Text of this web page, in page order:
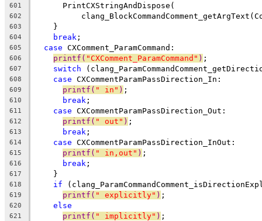
601
      PrintCXStringAndDispose(
602
603
    }
604 break ;
605 case CXComment_ParamCommand:
606 printf( "CXComment_ParamCommand" ) ;
607 switch
608 case CXCommentParamPassDirection_In:
609 printf( " in" ) ;
610 break ;
611 case CXCommentParamPassDirection_Out:
612 printf( " out" ) ;
613 break ;
614 case CXCommentParamPassDirection_InOut:
615 printf( " in,out" ) ;
616 break ;
617
    }
618 if
619 printf( " explicitly" ) ;
620 else
621 printf( " implicitly" ) ;